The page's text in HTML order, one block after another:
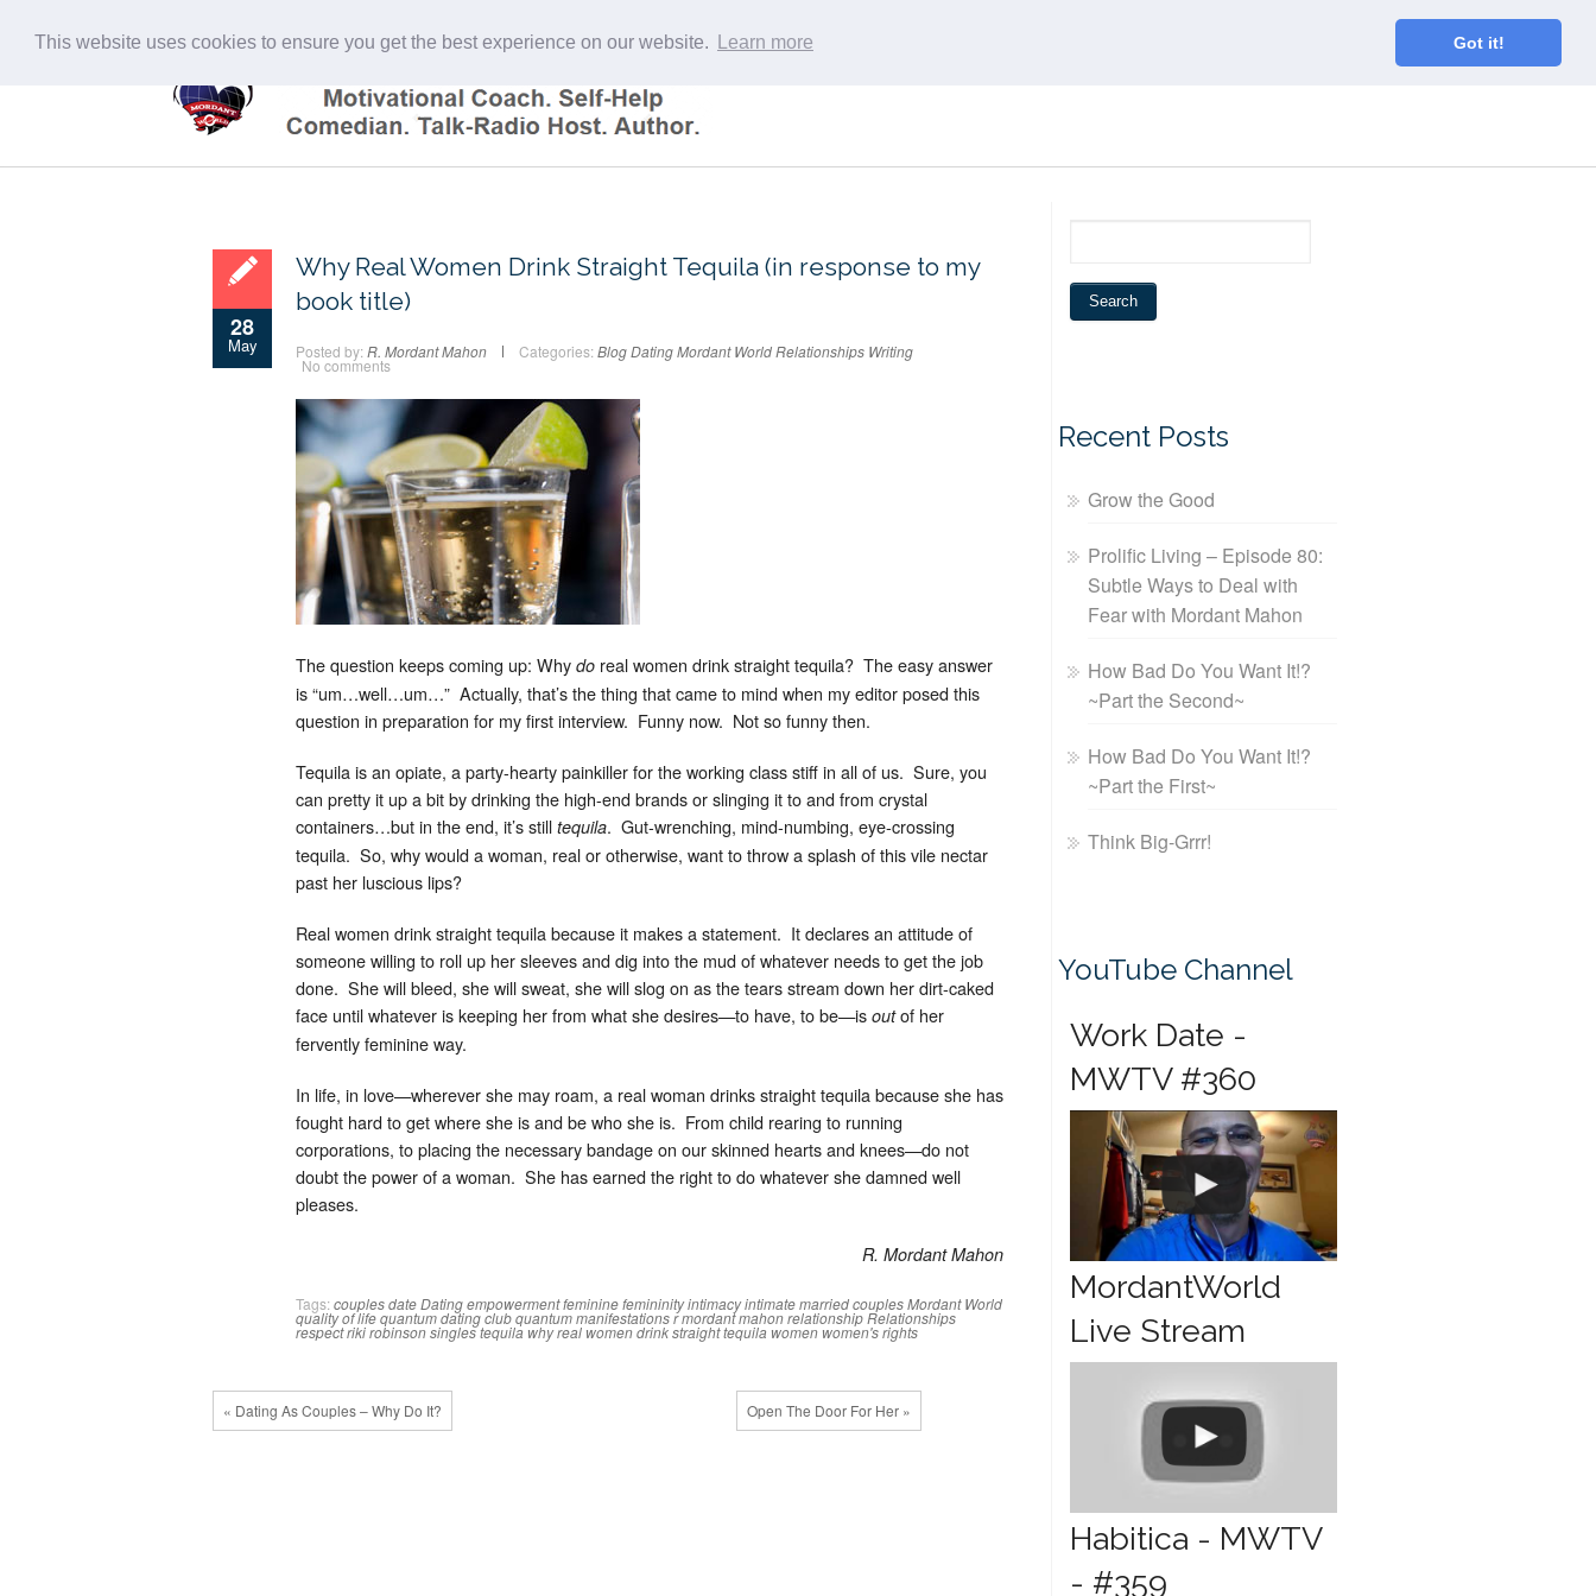
This website uses cookies to ensure you get the best experience on our website. Learn more Got it!
28
May
Why Real Women Drink Straight Tequila (in response to my
book title)
Posted by: R. Mordant Mahon Categories: BlogDatingMordant WorldRelationships Writing
No comments
The question keeps coming up: Why do real women drink straight tequila? The easy answer
is “um…well…um…” Actually, that’s the thing that came to mind when my editor posed this
question in preparation for my first interview. Funny now. Not so funny then.
Tequila is an opiate, a party-hearty painkiller for the working class stiff in all of us. Sure, you
can pretty it up a bit by drinking the high-end brands or slinging it to and from crystal
containers…but in the end, it’s still tequila. Gut-wrenching, mind-numbing, eye-crossing
tequila. So, why would a woman, real or otherwise, want to throw a splash of this vile nectar
past her luscious lips?
Real women drink straight tequila because it makes a statement. It declares an attitude of
someone willing to roll up her sleeves and dig into the mud of whatever needs to get the job
done. She will bleed, she will sweat, she will slog on as the tears stream down her dirt-caked
face until whatever is keeping her from what she desires—to have, to be—is outof her
fervently feminine way.
In life, in love—wherever she may roam, a real woman drinks straight tequila because she has
fought hard to get where she is and be who she is. From child rearing to running
corporations, to placing the necessary bandage on our skinned hearts and knees—do not
doubt the power of a woman. She has earned the right to do whatever she damned well
pleases.
R. Mordant Mahon
Tags: couplesdateDatingempowermentfemininefemininityintimacyintimatemarried couplesMordant World
quality of lifequantum dating clubquantum manifestationsr mordant mahonrelationshipRelationships
respectriki robinsonsinglestequila why real women drink straight tequila women women's rights
« Dating As Couples – Why Do It? Open The Door For Her »
Recent Posts
Grow the Good
Prolific Living – Episode 80:
Subtle Ways to Deal with
Fear with Mordant Mahon
How Bad Do You Want It!?
~Part the Second~
How Bad Do You Want It!?
~Part the First~
Think Big-Grrr!
YouTube Channel
Work Date -
MWTV #360
MordantWorld
Live Stream
Habitica - MWTV
- #359